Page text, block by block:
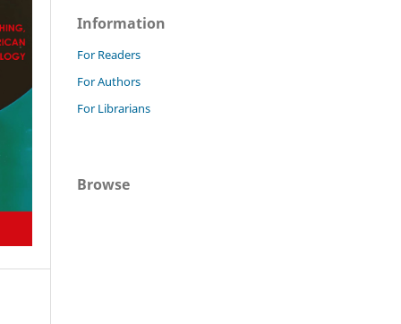
Information
For Readers
For Authors
For Librarians
Browse